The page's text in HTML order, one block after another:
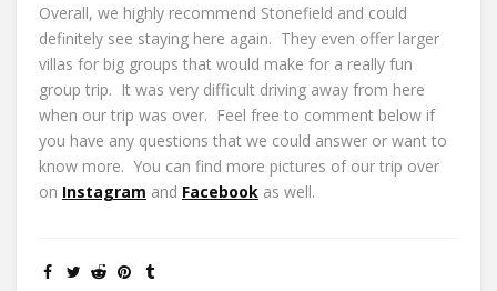
Overall, we highly recommend Stonefield and could
definitely see staying here again. They even offer larger
villas for big groups that would make for a really fun
group trip. It was very difficult driving away from here
when our trip was over. Feel free to comment below if
you have any questions that we could answer or want to
know more. You can find more pictures of our trip over
on Instagram and Facebook as well.